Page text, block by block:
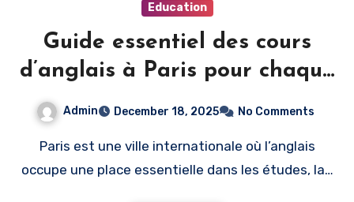
Education
Guide essentiel des cours
d’anglais à Paris pour chaque
niveau d’apprentissage
Admin December 18, 2025 No Comments
Paris est une ville internationale où l’anglais
occupe une place essentielle dans les études, la…